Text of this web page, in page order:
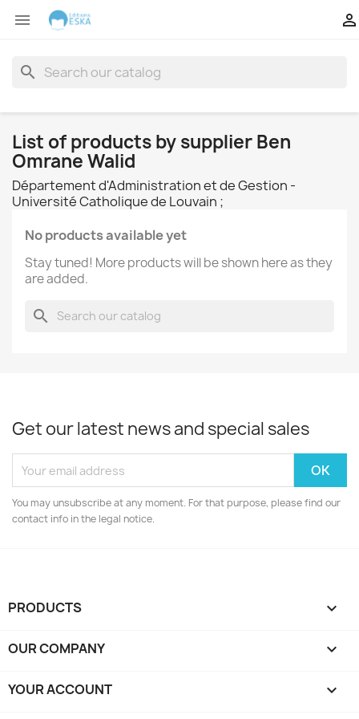
 
search
List of products by supplier Ben
Omrane Walid
Département d'Administration et de Gestion -
Université Catholique de Louvain ;
No products available yet
Stay tuned! More products will be shown here as they
are added.
search
Get our latest news and special sales
You may unsubscribe at any moment. For that purpose, please find our
contact info in the legal notice.
PRODUCTS 
OUR COMPANY 
YOUR ACCOUNT 